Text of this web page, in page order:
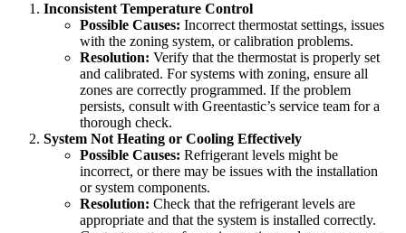
Inconsistent Temperature Control
Possible Causes: Incorrect thermostat settings, issues
with the zoning system, or calibration problems.
Resolution: Verify that the thermostat is properly set
and calibrated. For systems with zoning, ensure all
zones are correctly programmed. If the problem
persists, consult with Greentastic’s service team for a
thorough check.
System Not Heating or Cooling Effectively
Possible Causes: Refrigerant levels might be
incorrect, or there may be issues with the installation
or system components.
Resolution: Check that the refrigerant levels are
appropriate and that the system is installed correctly.